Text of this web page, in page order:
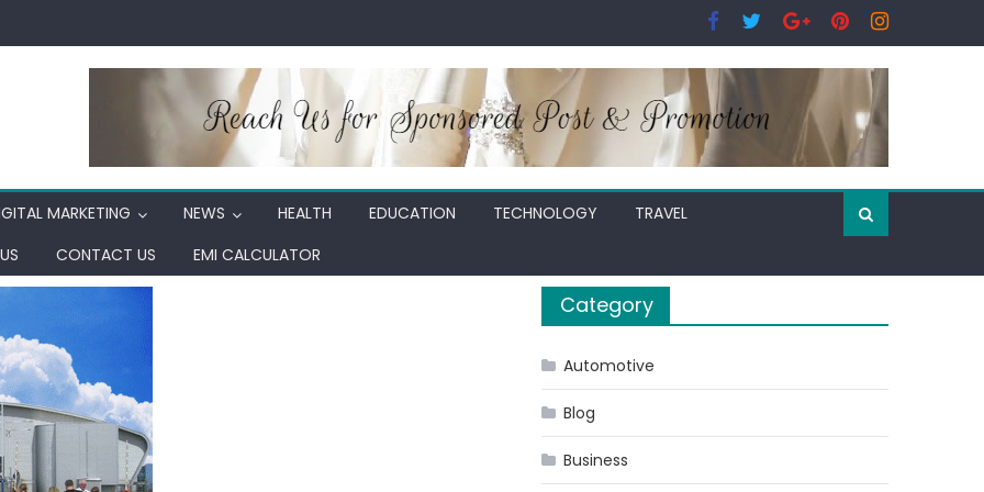
MARKETING NEWS HEALTH EDUCATION TECHNOLOGY
TRAVEL
CONTACT US EMI CALCULATOR
Category
Automotive
Blog
Business